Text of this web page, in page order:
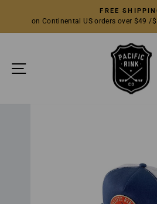
content
Pause
FREE
on Continental US orders over $49 /